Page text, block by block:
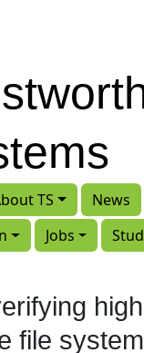
TS News
Jobs
file system